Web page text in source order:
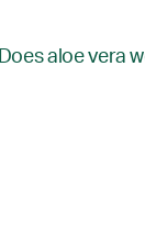
Does aloe vera